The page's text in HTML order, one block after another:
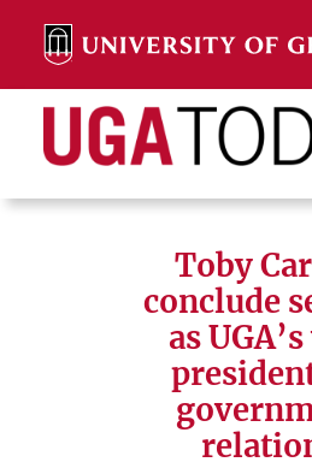
content
Search
Toby
conclude
as